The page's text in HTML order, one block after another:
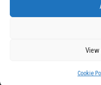
View
Cookie